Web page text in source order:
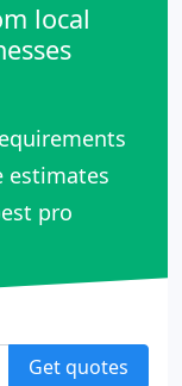
local
estimates
pro
Get quotes